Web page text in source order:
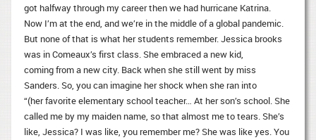
got halfway through my career then we had hurricane Katrina.
Now I’m at the end, and we’re in the middle of a global pandemic.
But none of that is what her students remember. Jessica brooks
was in Comeaux’s first class. She embraced a new kid,
coming from a new city. Back when she still went by miss
Sanders. So, you can imagine her shock when she ran into
“(her favorite elementary school teacher… At her son’s school. She
called me by my maiden name, so that almost me to tears. She’s
like, Jessica? I was like, you remember me? She was like yes. You